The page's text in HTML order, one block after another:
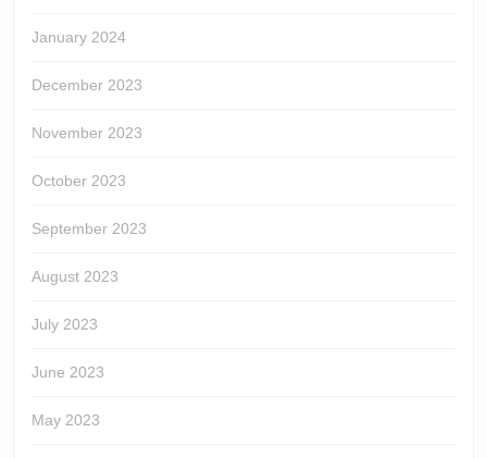
January 2024
December 2023
November 2023
October 2023
September 2023
August 2023
July 2023
June 2023
May 2023